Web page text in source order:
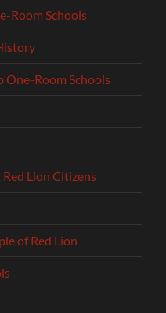
Room Schools
One-Room Schools
Lion Citizens
of Red Lion